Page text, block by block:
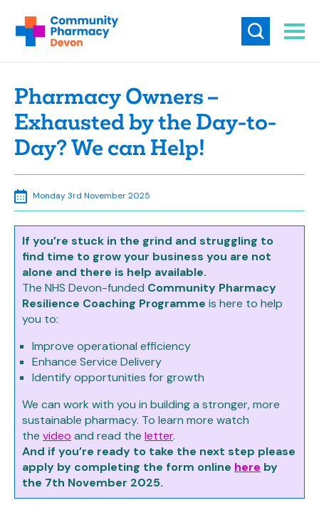
Pharmacy Owners –
Exhausted by the Day-to-
Day? We can Help!
Monday 3rd November 2025
If you’re stuck in the grind and struggling to
find time to grow your business you are not
alone and there is help available.
The NHS Devon-funded Community Pharmacy
Resilience Coaching Programme is here to help
you to:
Improve operational efficiency
Enhance Service Delivery
Identify opportunities for growth
We can work with you in building a stronger, more
sustainable pharmacy. To learn more watch
the video and read the letter.
And if you’re ready to take the next step please
apply by completing the form online here by
the 7th November 2025.